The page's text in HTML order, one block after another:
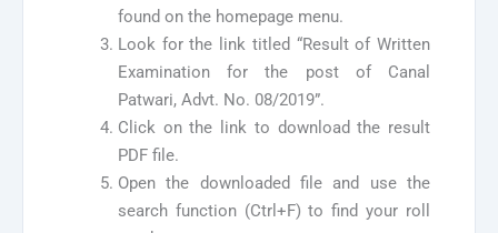
found on the homepage menu.
Look for the link titled “Result of Written
Examination for the post of Canal
Patwari, Advt. No. 08/2019”.
Click on the link to download the result
PDF file.
Open the downloaded file and use the
search function (Ctrl+F) to find your roll